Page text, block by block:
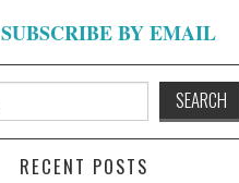
SUBSCRIBE BY EMAIL
RECENT POSTS